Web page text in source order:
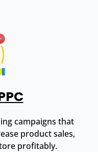
campaigns that
product sales,
profitably.